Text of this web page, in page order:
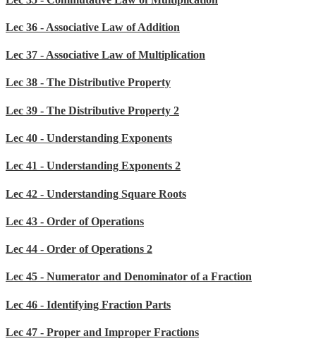
Lec 36 - Associative Law of Addition
Lec 37 - Associative Law of Multiplication
Lec 38 - The Distributive Property
Lec 39 - The Distributive Property 2
Lec 40 - Understanding Exponents
Lec 41 - Understanding Exponents 2
Lec 42 - Understanding Square Roots
Lec 43 - Order of Operations
Lec 44 - Order of Operations 2
Lec 45 - Numerator and Denominator of a Fraction
Lec 46 - Identifying Fraction Parts
Lec 47 - Proper and Improper Fractions